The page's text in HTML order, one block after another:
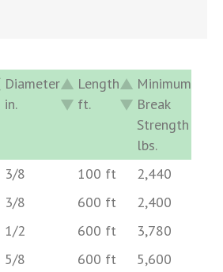
Diameter
in.
Length
ft.
Minimum
Break
Strength
lbs.
Diameter
Length
Minimum
Strength
lbs.
3/8 100 ft 2,440
3/8 600 ft 2,400
1/2 600 ft 3,780
5/8 600 ft 5,600